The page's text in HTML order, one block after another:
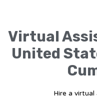
Virtual
United
Hire a